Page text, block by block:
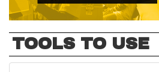
TOOLS TO USE